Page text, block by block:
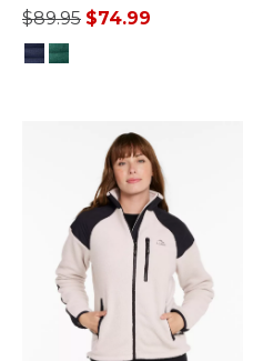
Price reduced from
$89.95to$74.99